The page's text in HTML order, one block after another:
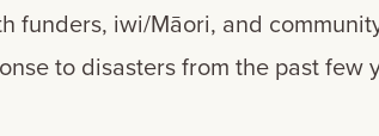
iwi/Māori, and
to disasters from the past few